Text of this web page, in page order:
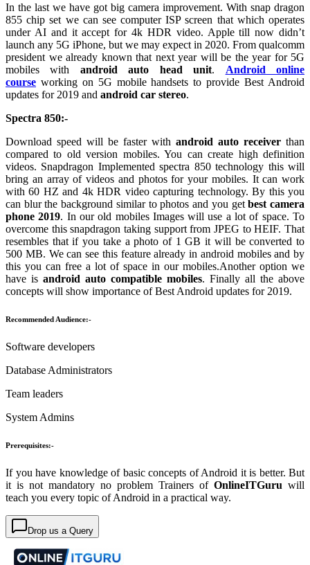
In the last we have got big camera improvement. With snap dragon
855 chip set we can see computer ISP screen that which operates
under AI and it accept for 4k HDR video. Apple till now didn’t
launch any 5G iPhone, but we may expect in 2020. From qualcomm
president we already known that next year will be the year for 5G
mobiles with android auto head unit. Android online
course working on 5G mobile handsets to provide Best Android
updates for 2019 and android car stereo.
Spectra 850:-
Download speed will be faster with android auto receiver than
compared to old version mobiles. You can create high definition
videos. Snapdragon Implemented spectra 850 technology this will
bring an array of videos and photos for your mobiles. It can work
with 60 HZ and 4k HDR video capturing technology. By this you
can blur the background similar to photos and you getbest camera
phone 2019. In our old mobiles Images will use a lot of space. To
overcome this snapdragon taking support from JPEG to HEIF. That
resembles that if you take a photo of 1 GB it will be converted to
500 MB. We can see this feature already in android mobiles and by
this you can free a lot of space in our mobiles.Another option we
have is android auto compatible mobiles. Finally all the above
concepts will show importance of Best Android updates for 2019.
Recommended Audience:-
Software developers
Database Administrators
Team leaders
System Admins
Prerequisites:-
If you have knowledge of basic concepts of Android it is better. But
it is not mandatory no problem Trainers of OnlineITGuru will
teach you every topic of Android in a practical way.
Drop us a Query